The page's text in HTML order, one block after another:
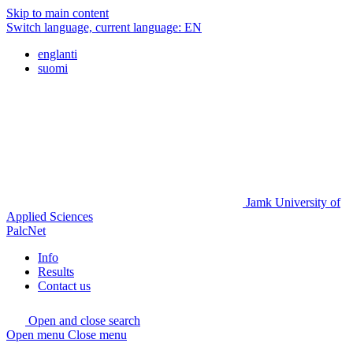
Skip to main content
Switch language, current language: EN
englanti
suomi
Jamk University of
Applied Sciences
PalcNet
Info
Results
Contact us
Open and close search
Open menu Close menu